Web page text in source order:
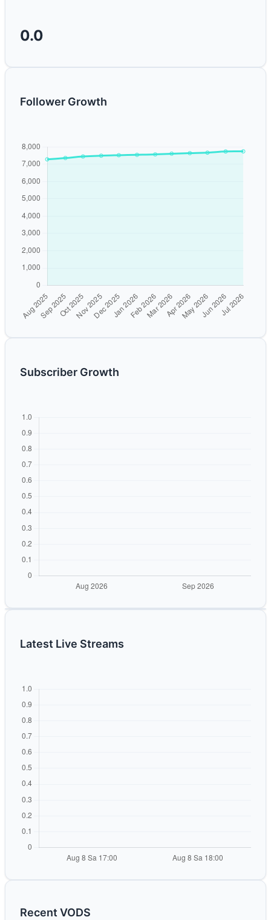
0.0
Follower Growth
Subscriber Growth
Latest Live Streams
Recent VODS